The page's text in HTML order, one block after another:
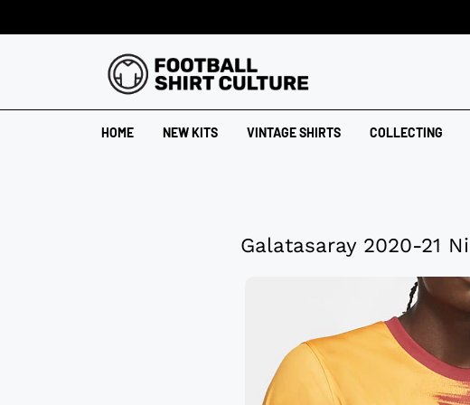
HOME NEW KITS VINTAGE SHIRTS COLLECTING
Galatasaray 2020-21